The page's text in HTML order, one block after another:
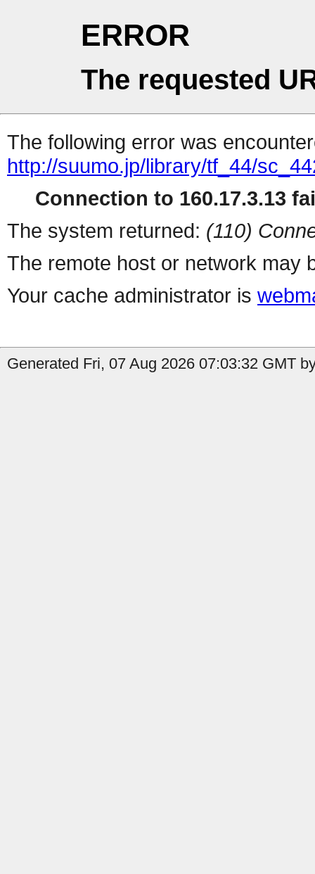
ERROR
The requested
The following error was
http://suumo.jp/library/tf_44/
Connection to 160.17.3.13
The system returned: (110)
The remote host or network may
Your cache administrator is
Generated Fri, 07 Aug 2026 07:03:32 GMT